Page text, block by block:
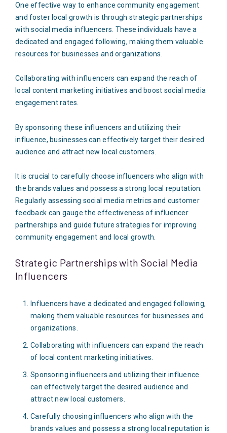
One effective way to enhance community engagement
and foster local growth is through strategic partnerships
with social media influencers. These individuals have a
dedicated and engaged following, making them valuable
resources for businesses and organizations.
Collaborating with influencers can expand the reach of
local content marketing initiatives and boost social media
engagement rates.
By sponsoring these influencers and utilizing their
influence, businesses can effectively target their desired
audience and attract new local customers.
It is crucial to carefully choose influencers who align with
the brands values and possess a strong local reputation.
Regularly assessing social media metrics and customer
feedback can gauge the effectiveness of influencer
partnerships and guide future strategies for improving
community engagement and local growth.
Strategic Partnerships with Social Media
Influencers
Influencers have a dedicated and engaged following,
making them valuable resources for businesses and
organizations.
Collaborating with influencers can expand the reach
of local content marketing initiatives.
Sponsoring influencers and utilizing their influence
can effectively target the desired audience and
attract new local customers.
Carefully choosing influencers who align with the
brands values and possess a strong local reputation is